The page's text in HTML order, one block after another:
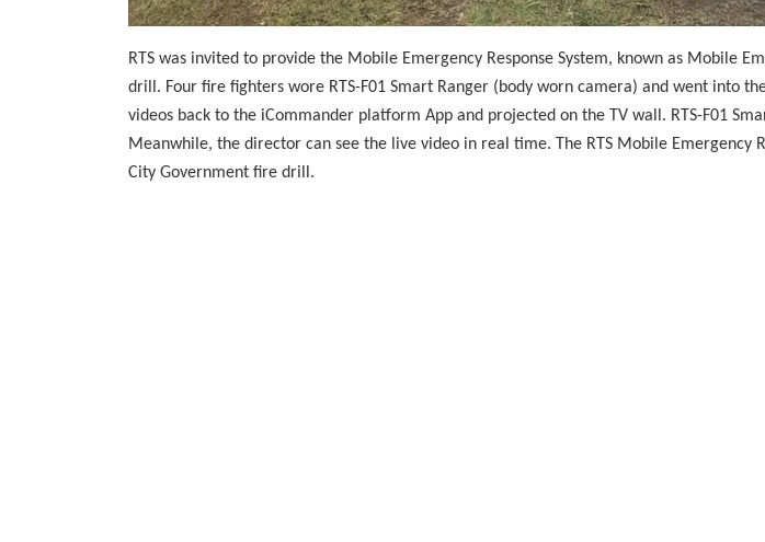
RTS was invited to provide the Mobile Emergency Response System, known as Mobile
drill. Four fire fighters wore RTS-F01 Smart Ranger (body worn camera) and went into
videos back to the iCommander platform App and projected on the TV wall. RTS-F01
Meanwhile, the director can see the live video in real time. The RTS Mobile
City Government fire drill.